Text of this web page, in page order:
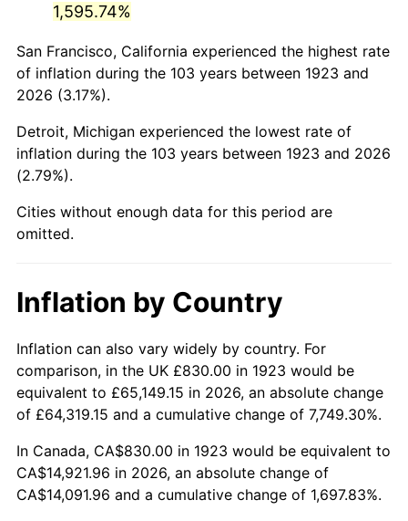
1966 $1,572.63
1967 $1,621.17 3.09%
1968 $1,689.12
1969 $1,781.35 5.46%
1970
1971 $1,965.79 4.38%
1973 $2,155.09 6.22%
1974 $2,392.92 11.04%
1975 $2,611.35 9.13%
1977 $2,941.40 6.50%
1,595.74%
San Francisco, California experienced the highest rate
of inflation during the 103 years between 1923 and
2026 (3.17%).
Detroit, Michigan experienced the lowest rate of
inflation during the 103 years between 1923 and 2026
(2.79%).
Cities without enough data for this period are
omitted.
Inflation by Country
Inflation can also vary widely by country. For
comparison, in the UK £830.00 in 1923 would be
equivalent to £65,149.15 in 2026, an absolute change
of £64,319.15 and a cumulative change of 7,749.30%.
In Canada, CA$830.00 in 1923 would be equivalent to
CA$14,921.96 in 2026, an absolute change of
CA$14,091.96 and a cumulative change of 1,697.83%.